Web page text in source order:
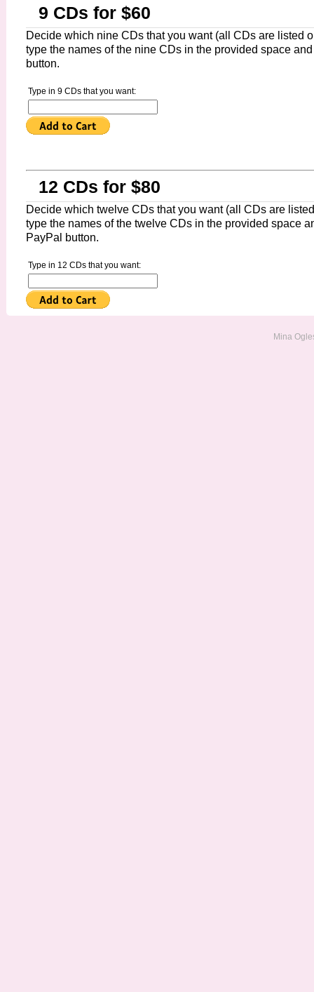
9 CDs for $60
Decide which nine CDs that you want (all CDs are listed
type the names of the nine CDs in the provided space
button.
Type in 9 CDs that you want:
12 CDs for $80
Decide which twelve CDs that you want (all CDs are
type the names of the twelve CDs in the provided space
PayPal button.
Type in 12 CDs that you want:
Mina